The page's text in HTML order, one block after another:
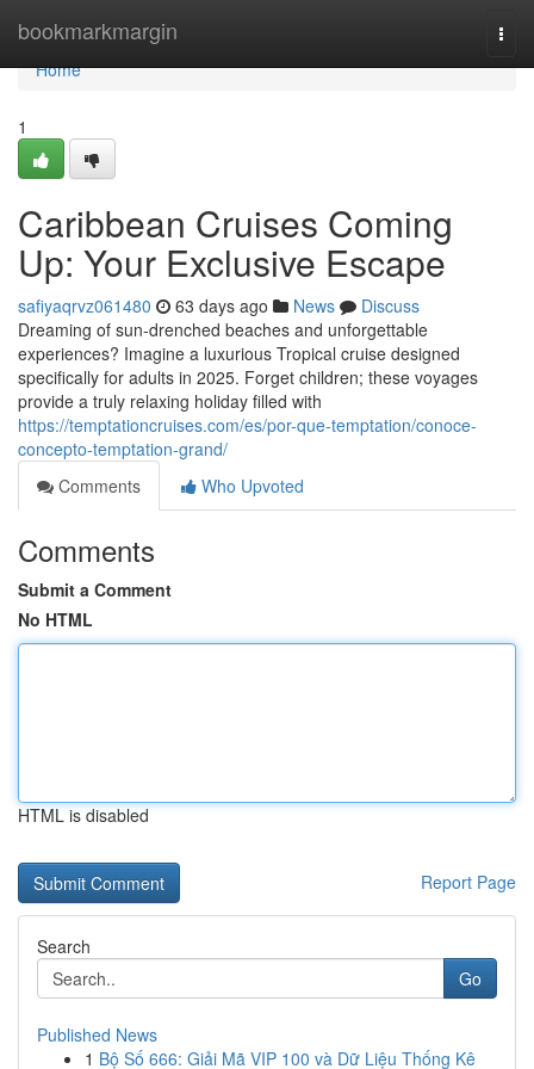
bookmarkmargin
Home
Home
1
Caribbean Cruises Coming
Up: Your Exclusive Escape
safiyaqrvz061480 63 days ago News
Discuss
Dreaming of sun-drenched beaches and unforgettable
experiences? Imagine a luxurious Tropical cruise designed
specifically for adults in 2025. Forget children; these voyages
provide a truly relaxing holiday filled with
https://temptationcruises.com/es/por-que-temptation/conoce-
concepto-temptation-grand/
Comments
Who Upvoted
Comments
Submit a Comment
No HTML
HTML is disabled
Report Page
Search
Go
Published News
1 Bộ Số 666: Giải Mã VIP 100 và Dữ Liệu Thống Kê